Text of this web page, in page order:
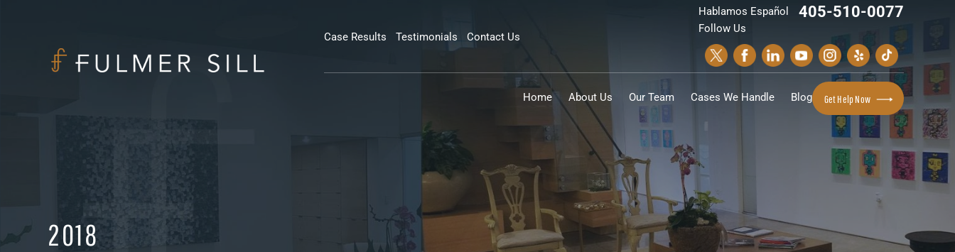
Case Results Testimonials Contact Us
Hablamos Español 405-510-0077
Follow Us
Home About Us Our Team Cases We Handle Blog Get Help Now
2018